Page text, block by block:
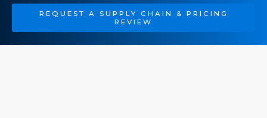
REQUEST A SUPPLY CHAIN & PRICING
REVIEW